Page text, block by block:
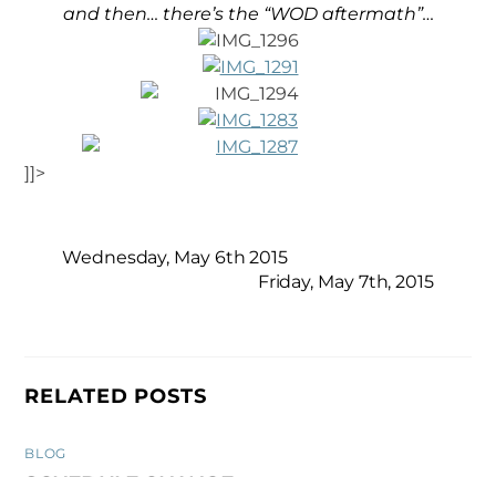
and then… there’s the “WOD aftermath”…
]]>
Wednesday, May 6th 2015
Friday, May 7th, 2015
RELATED POSTS
BLOG